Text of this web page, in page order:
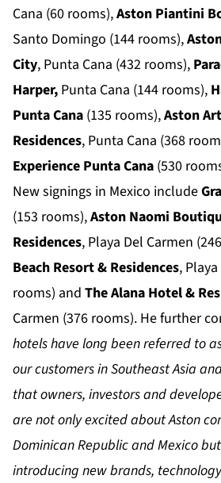
Cana (60 rooms),Aston Piantini
Santo Domingo (144 rooms),
City, Punta Cana (432 rooms),
Harper, Punta Cana (144 rooms),
Punta Cana (135 rooms),Aston
Residences, Punta Cana (368
Experience Punta Cana (530
New signings in Mexico include
(153 rooms),Aston Naomi
Residences, Playa Del Carmen
Beach Resort & Residences,
rooms) and The Alana Hotel &
Carmen (376 rooms). He further
hotels have long been referred to
our customers in Southeast Asia
that owners, investors and
are not only excited about Aston
Dominican Republic and Mexico
introducing new brands,